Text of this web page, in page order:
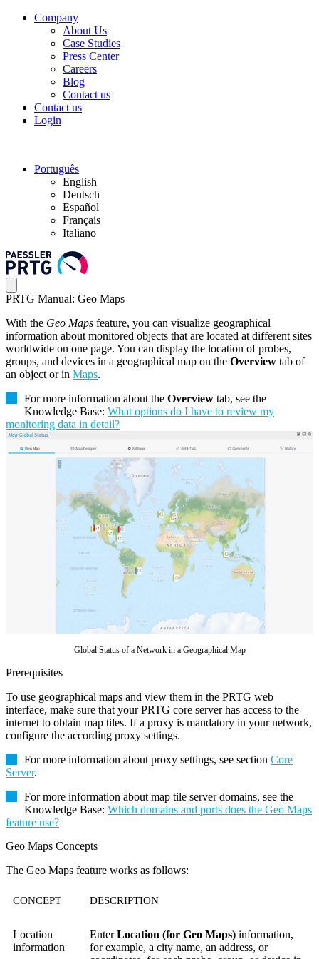
Company
About Us
Case Studies
Press Center
Careers
Blog
Contact us
Contact us
Login
Português
English
Deutsch
Español
Français
Italiano
PRTG Manual: Geo Maps
With the Geo Maps feature, you can visualize geographical
information about monitored objects that are located at different sites
worldwide on one page. You can display the location of probes,
groups, and devices in a geographical map on the Overview tab of
an object or in Maps.
For more information about the Overview tab, see the
Knowledge Base: What options do I have to review my
monitoring data in detail?
Global Status of a Network in a Geographical Map
Prerequisites
To use geographical maps and view them in the PRTG web
interface, make sure that your PRTG core server has access to the
internet to obtain map tiles. If a proxy is mandatory in your network,
configure the according proxy settings.
For more information about proxy settings, see section Core
Server.
For more information about map tile server domains, see the
Knowledge Base: Which domains and ports does the Geo Maps
feature use?
Geo Maps Concepts
The Geo Maps feature works as follows:
CONCEPT DESCRIPTION
Location
information
EnterLocation (for Geo Maps) information,
for example, a city name, an address, or